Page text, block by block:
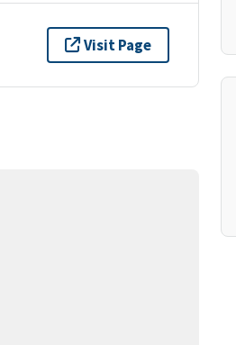
Visit Page